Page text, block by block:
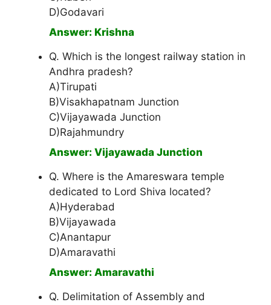
D)Godavari
Answer: Krishna
Q. Which is the longest railway station in
Andhra pradesh?
A)Tirupati
B)Visakhapatnam Junction
C)Vijayawada Junction
D)Rajahmundry
Answer: Vijayawada Junction
Q. Where is the Amareswara temple
dedicated to Lord Shiva located?
A)Hyderabad
B)Vijayawada
C)Anantapur
D)Amaravathi
Answer: Amaravathi
Q. Delimitation of Assembly and